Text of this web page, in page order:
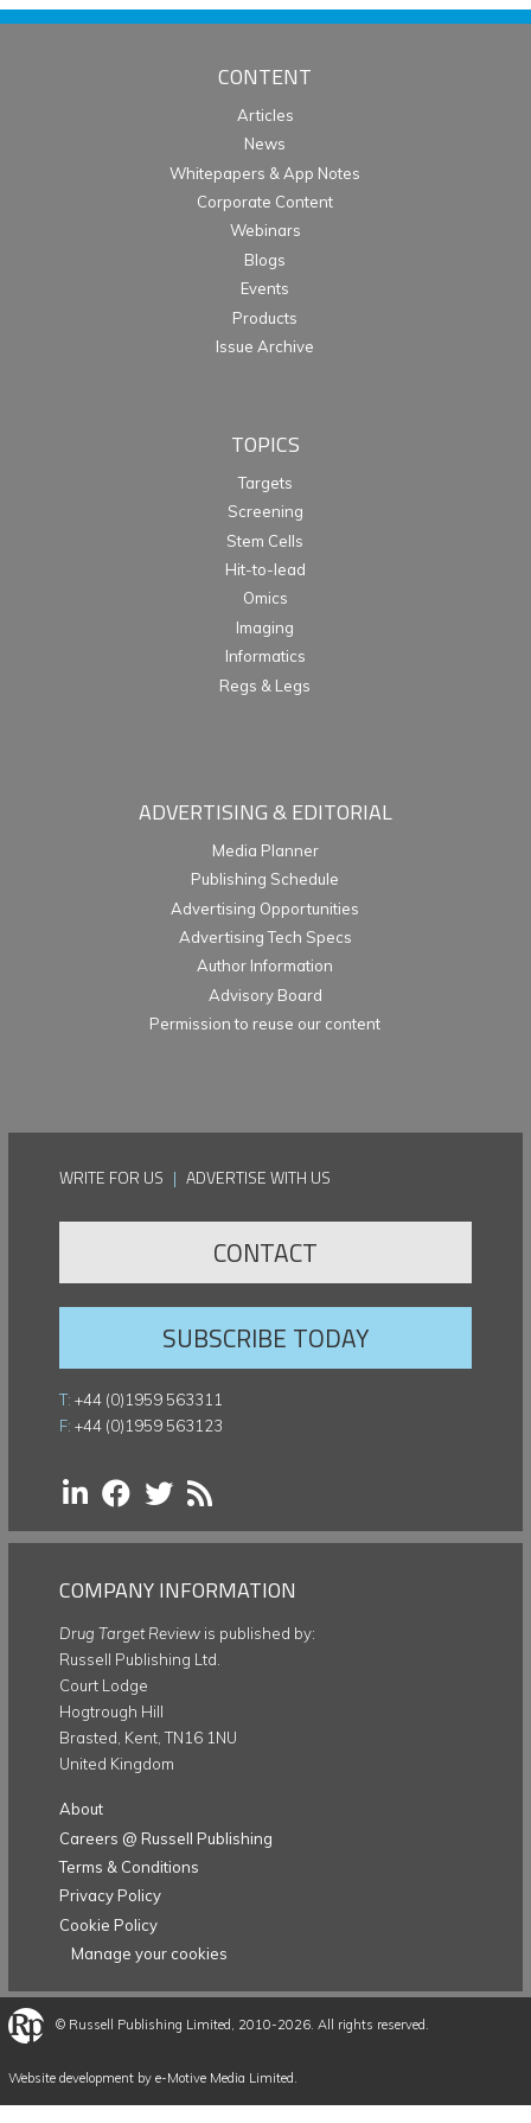
CONTENT
Articles
News
Whitepapers & App Notes
Corporate Content
Webinars
Blogs
Events
Products
Issue Archive
TOPICS
Targets
Screening
Stem Cells
Hit-to-lead
Omics
Imaging
Informatics
Regs & Legs
ADVERTISING & EDITORIAL
Media Planner
Publishing Schedule
Advertising Opportunities
Advertising Tech Specs
Author Information
Advisory Board
Permission to reuse our content
WRITE FOR US | ADVERTISE WITH US
CONTACT
SUBSCRIBE TODAY
T: +44 (0)1959 563311
F: +44 (0)1959 563123
COMPANY INFORMATION
Drug Target Review is published by:
Russell Publishing Ltd.
Court Lodge
Hogtrough Hill
Brasted, Kent, TN16 1NU
United Kingdom
About
Careers @ Russell Publishing
Terms & Conditions
Privacy Policy
Cookie Policy
Manage your cookies
© Russell Publishing Limited , 2010-2026. All rights reserved.
Website development by e-Motive Media Limited.